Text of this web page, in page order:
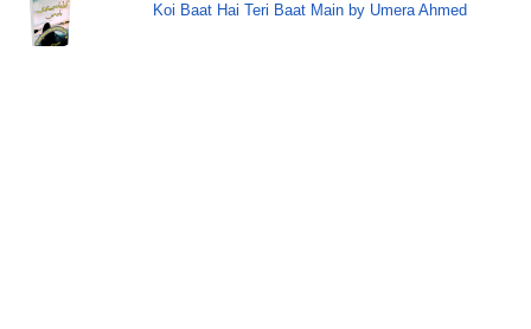
Koi Baat Hai Teri Baat Main by Umera Ahmed